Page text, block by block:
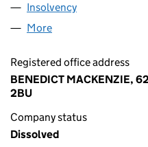
Insolvency
More
Registered office address
BENEDICT MACKENZIE,
2BU
Company status
Dissolved